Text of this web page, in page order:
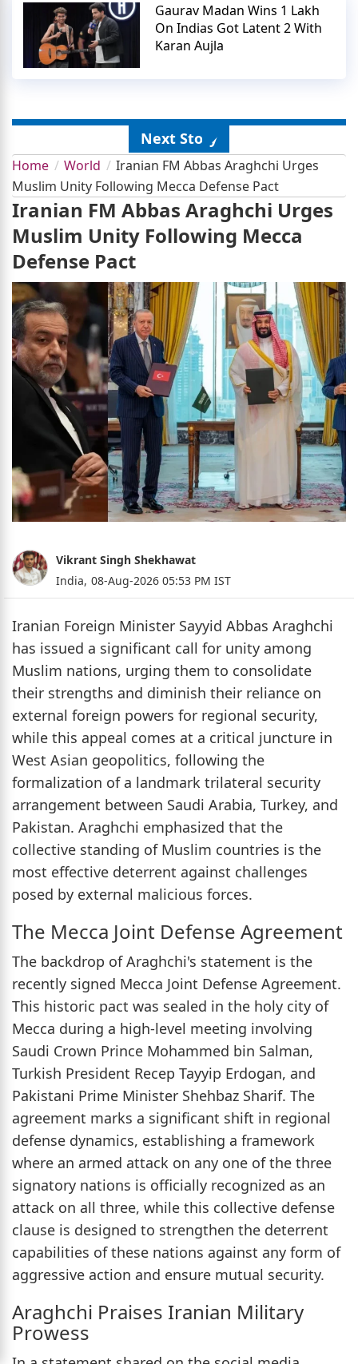
Gaurav Madan Wins 1 Lakh
On Indias Got Latent 2 With
Karan Aujla
Next Story
Home World
Iranian FM Abbas Araghchi Urges
Muslim Unity Following Mecca Defense Pact
Iranian FM Abbas Araghchi Urges
Muslim Unity Following Mecca
Defense Pact
Vikrant Singh Shekhawat
India, 08-Aug-2026 05:53 PM IST
Iranian Foreign Minister Sayyid Abbas Araghchi
has issued a significant call for unity among
Muslim nations, urging them to consolidate
their strengths and diminish their reliance on
external foreign powers for regional security,
while this appeal comes at a critical juncture in
West Asian geopolitics, following the
formalization of a landmark trilateral security
arrangement between Saudi Arabia, Turkey, and
Pakistan. Araghchi emphasized that the
collective standing of Muslim countries is the
most effective deterrent against challenges
posed by external malicious forces.
The Mecca Joint Defense Agreement
The backdrop of Araghchi's statement is the
recently signed Mecca Joint Defense Agreement.
This historic pact was sealed in the holy city of
Mecca during a high-level meeting involving
Saudi Crown Prince Mohammed bin Salman,
Turkish President Recep Tayyip Erdogan, and
Pakistani Prime Minister Shehbaz Sharif. The
agreement marks a significant shift in regional
defense dynamics, establishing a framework
where an armed attack on any one of the three
signatory nations is officially recognized as an
attack on all three, while this collective defense
clause is designed to strengthen the deterrent
capabilities of these nations against any form of
aggressive action and ensure mutual security.
Araghchi Praises Iranian Military
Prowess